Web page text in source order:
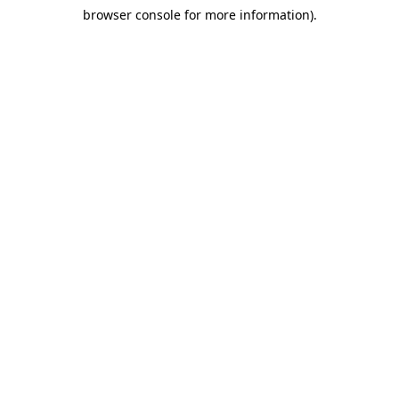
browser console for more information).